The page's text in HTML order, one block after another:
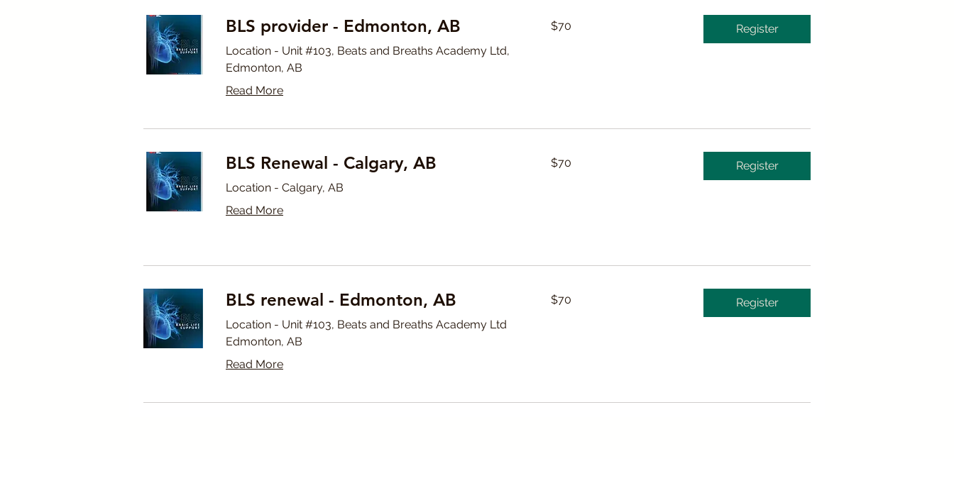
BLS provider - Edmonton, AB
Location - Unit #103, Beats and Breaths Academy Ltd,
Edmonton, AB
Read More
70
Canadian
$70 Register
BLS Renewal - Calgary, AB
Location - Calgary, AB
Read More
70
Canadian
$70 Register
BLS renewal - Edmonton, AB
Location - Unit #103, Beats and Breaths Academy Ltd
Edmonton, AB
Read More
70
Canadian
$70 Register